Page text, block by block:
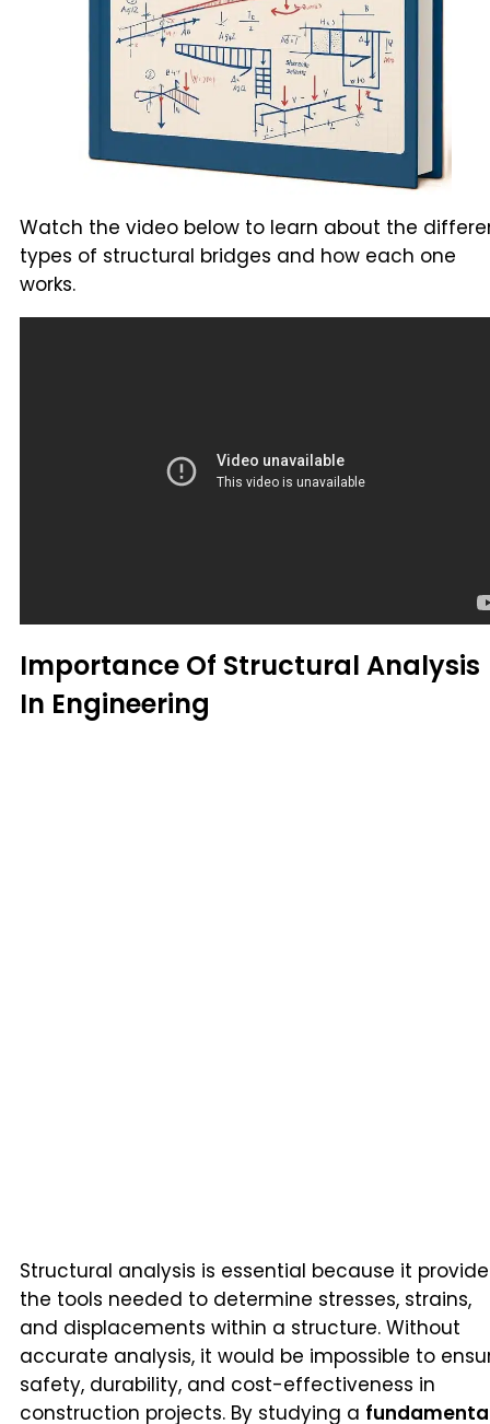
Watch the video below to learn about the
types of structural bridges and how each one
works.
Importance Of Structural Analysis
In Engineering
Structural analysis is essential because it
the tools needed to determine stresses, strains,
and displacements within a structure. Without
accurate analysis, it would be impossible to
safety, durability, and cost-effectiveness in
construction projects. By studying a